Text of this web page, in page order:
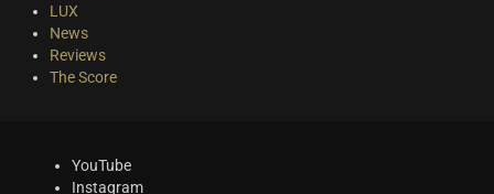
LUX
News
Reviews
The Score
YouTube
Instagram